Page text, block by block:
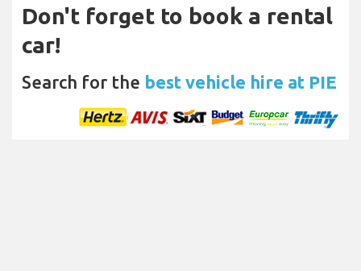
Don't forget to book a rental
car!
Search for the best vehicle hire at PIE